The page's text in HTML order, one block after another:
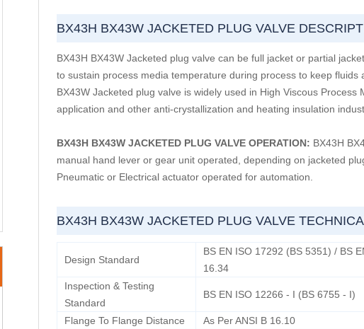
BX43H BX43W JACKETED PLUG VALVE
BX43H BX43W Jacketed plug valve can be full jacket or partial
to sustain process media temperature during process to keep
BX43W Jacketed plug valve is widely used in High Viscous
application and other anti-crystallization and heating insulation
BX43H BX43W JACKETED PLUG VALVE OPERATION: BX43H
manual hand lever or gear unit operated, depending on jacketed
Pneumatic or Electrical actuator operated for automation.
BX43H BX43W JACKETED PLUG VALVE
Design Standard
BS EN ISO 17292 (BS 5351) / BS
16.34
Inspection & Testing
Standard
BS EN ISO 12266 - I (BS 6755 - I)
Flange To Flange Distance
As Per ANSI B 16.10